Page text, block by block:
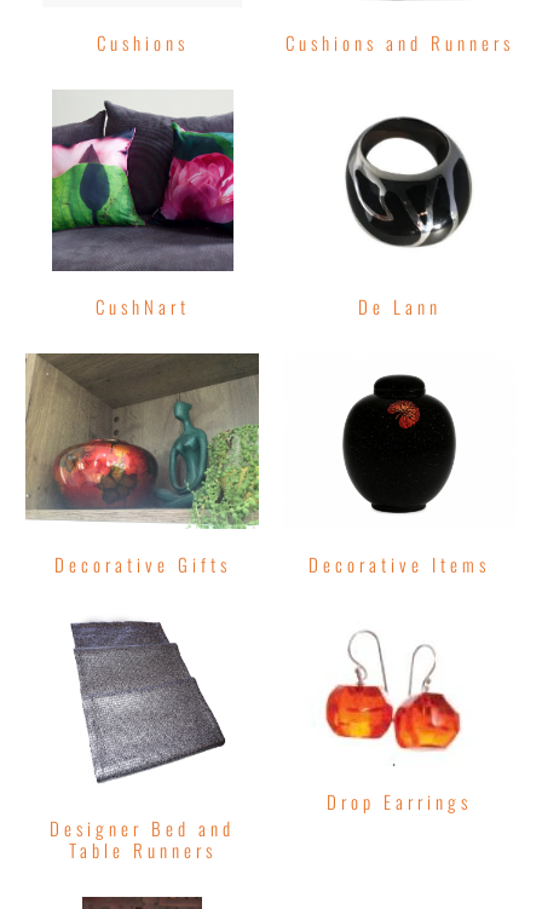
Cushions Cushions and Runners
CushNart De Lann
Decorative Gifts Decorative Items
Designer Bed and
Table Runners
Drop Earrings